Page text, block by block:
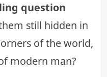
question
still hidden in
of the world,
modern man?